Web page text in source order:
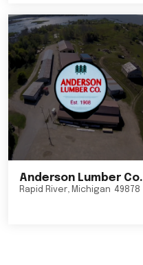
Anderson Lumber Co.
Rapid River, Michigan 49878